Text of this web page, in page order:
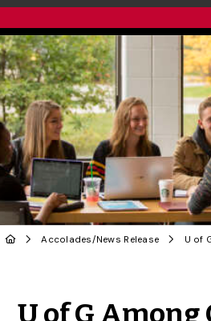
Accolades/News Release
U of G Among